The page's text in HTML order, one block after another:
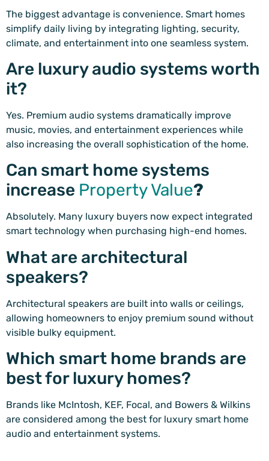
The biggest advantage is convenience. Smart homes
simplify daily living by integrating lighting, security,
climate, and entertainment into one seamless system.
Are luxury audio systems worth
it?
Yes. Premium audio systems dramatically improve
music, movies, and entertainment experiences while
also increasing the overall sophistication of the home.
Can smart home systems
increase Property Value?
Absolutely. Many luxury buyers now expect integrated
smart technology when purchasing high-end homes.
What are architectural
speakers?
Architectural speakers are built into walls or ceilings,
allowing homeowners to enjoy premium sound without
visible bulky equipment.
Which smart home brands are
best for luxury homes?
Brands like McIntosh, KEF, Focal, and Bowers & Wilkins
are considered among the best for luxury smart home
audio and entertainment systems.